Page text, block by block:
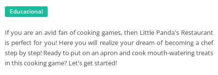
Educational
If you are an avid fan of cooking games, then Little Panda's Restaurant
is perfect for you! Here you will realize your dream of becoming a chef
step by step! Ready to put on an apron and cook mouth-watering treats
in this cooking game? Let's get started!